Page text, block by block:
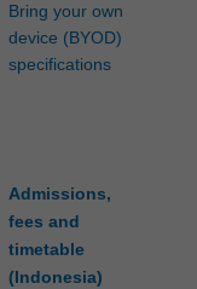
Bring your own
device (BYOD)
specifications
Admissions,
fees and
timetable
(Indonesia)